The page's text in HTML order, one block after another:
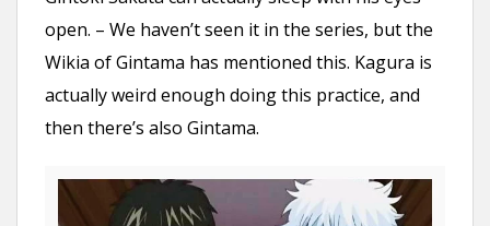
open. – We haven’t seen it in the series, but the
Wikia of Gintama has mentioned this. Kagura is
actually weird enough doing this practice, and
then there’s also Gintama.